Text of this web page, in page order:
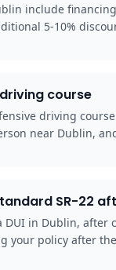
include
5-10%
course
driving
near Dublin,
SR-22
DUI in Dublin,
your policy after